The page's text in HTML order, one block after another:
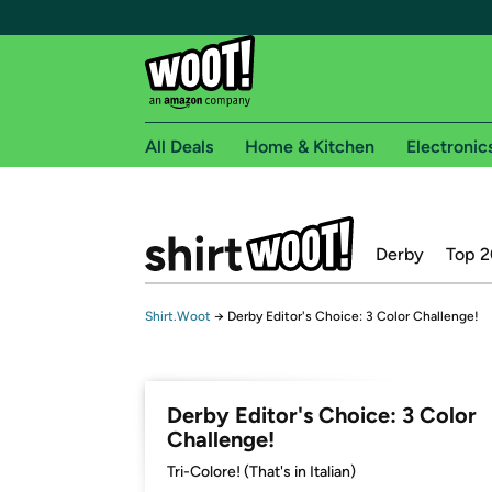
Free shipping for
Woot! customers who are Amazon Prime
Free Express shipping on Shirt.Woot orders
Get started by logging in with Amazon or try a
All Deals Home & Kitchen
Derby Top
Shirt.Woot → Derby Editor's Choice: 3 Color Challenge!
Derby Editor's Choice: 3 Color
Challenge!
Tri-Colore! (That's in Italian)